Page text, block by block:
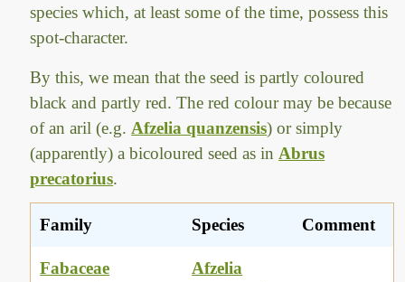
species which, at least some of the time, possess this
spot-character.
By this, we mean that the seed is partly coloured
black and partly red. The red colour may be because
of an aril (e.g. Afzelia quanzensis) or simply
(apparently) a bicoloured seed as in Abrus
precatorius.
Family Species Comment
Fabaceae
Afzelia